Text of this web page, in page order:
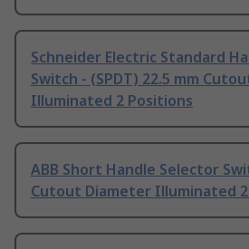
Schneider Electric Standard
Switch - (SPDT) 22.5 mm
Illuminated 2 Positions
ABB Short Handle Selector
Cutout Diameter Illuminated